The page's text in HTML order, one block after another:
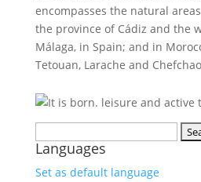
encompasses the natural
the province of Cádiz and the
Málaga, in Spain; and in
Tetouan, Larache and
for:
Languages
Set as default language